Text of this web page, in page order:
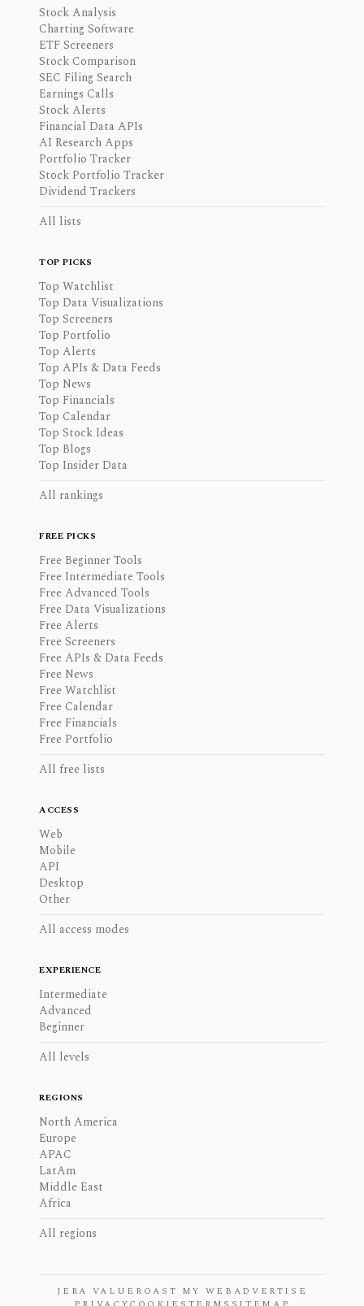
Stock Analysis
Charting Software
ETF Screeners
Stock Comparison
SEC Filing Search
Earnings Calls
Stock Alerts
Financial Data APIs
AI Research Apps
Portfolio Tracker
Stock Portfolio Tracker
Dividend Trackers
All lists
TOP PICKS
Top Watchlist
Top Data Visualizations
Top Screeners
Top Portfolio
Top Alerts
Top APIs & Data Feeds
Top News
Top Financials
Top Calendar
Top Stock Ideas
Top Blogs
Top Insider Data
All rankings
FREE PICKS
Free Beginner Tools
Free Intermediate Tools
Free Advanced Tools
Free Data Visualizations
Free Alerts
Free Screeners
Free APIs & Data Feeds
Free News
Free Watchlist
Free Calendar
Free Financials
Free Portfolio
All free lists
ACCESS
Web
Mobile
API
Desktop
Other
All access modes
EXPERIENCE
Intermediate
Advanced
Beginner
All levels
REGIONS
North America
Europe
APAC
LatAm
Middle East
Africa
All regions
JERA VALUE ROAST MY WEB ADVERTISE